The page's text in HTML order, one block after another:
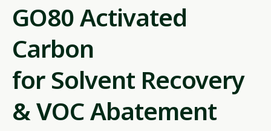
GO80 Activated
Carbon
for Solvent Recovery
& VOC Abatement